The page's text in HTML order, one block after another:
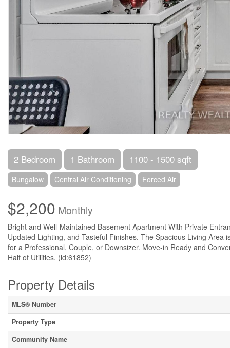
2 Bedroom 1 Bathroom 1100 - 1500 sqft
Bungalow Central Air Conditioning Forced Air
$2,200 Monthly
Bright and Well-Maintained Basement Apartment With Private
Updated Lighting, and Tasteful Finishes. The Spacious Living
for a Professional, Couple, or Downsizer. Move-in Ready and
Half of Utilities. (id:61852)
Property Details
MLS® Number
Property Type
Community Name